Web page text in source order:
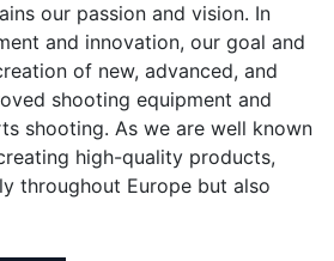
our passion and vision. In
and innovation, our goal and
of new, advanced, and
shooting equipment and
shooting. As we are well known
high-quality products,
throughout Europe but also